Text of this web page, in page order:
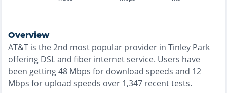
Overview
AT&T is the2nd most popular provider in Tinley Park
offering DSL and fiber internet service. Users have
been getting48 Mbps for download speeds and 12
Mbps for upload speeds over 1,347 recent tests.